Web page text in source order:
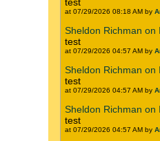
at 07/29/2026 08:18 AM by
Sheldon Richman on
test
at 07/29/2026 04:57 AM by
Sheldon Richman on
test
at 07/29/2026 04:57 AM by
Sheldon Richman on
test
at 07/29/2026 04:57 AM by